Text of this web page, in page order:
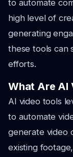
to automate
high level of
generating
these tools can
efforts.
What Are AI
AI video tools
to automate
generate video
existing